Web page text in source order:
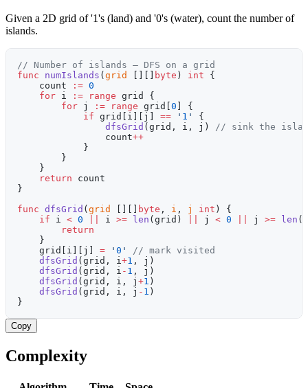
Given a 2D grid of '1's (land) and '0's (water), count the number of
islands.
// Number of islands — DFS on a grid
func numIslands ( grid byte ) int {
    count
:= 0
    for
i := range grid {
        for
j := range grid[ 0 ] {
            if
grid[i][j] == ' 1 '
{
                dfsGrid
(grid, i, j) // sink the
                count
++
            }
        }
    }
    return
count
}
func dfsGrid ( grid byte , i , j int ) {
    if
i < 0 i >= len (grid) j < 0 j >= len
        return
    }
    grid[i][j]
= ' 0 '
// mark visited
    dfsGrid
(grid, i+1 , j)
    dfsGrid
(grid, i - 1 , j)
    dfsGrid
(grid, i, j +1 )
    dfsGrid
(grid, i, j - 1 )
}
Copy
Complexity